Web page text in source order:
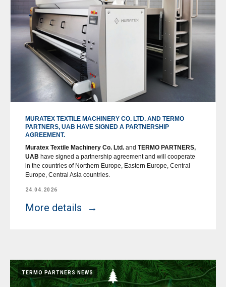
MURATEX TEXTILE MACHINERY CO. LTD. AND TERMO
PARTNERS, UAB HAVE SIGNED A PARTNERSHIP
AGREEMENT.
Muratex Textile Machinery Co. Ltd. and TERMO PARTNERS,
UAB have signed a partnership agreement and will cooperate
in the countries of Northern Europe, Eastern Europe, Central
Europe, Central Asia countries.
24.04.2026
More details
TERMO PARTNERS NEWS